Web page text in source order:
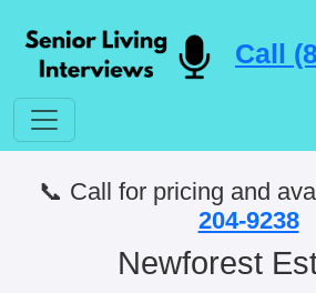
Call
📞 Call for pricing and
204-9238
Newforest